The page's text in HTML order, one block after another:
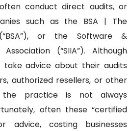
conduct direct audits, or
such as the BSA | The
or the Software &
(“SIIA”). Although
take advice about their audits
authorized resellers, or other
the practice is not always
often these “certified
advice, costing businesses